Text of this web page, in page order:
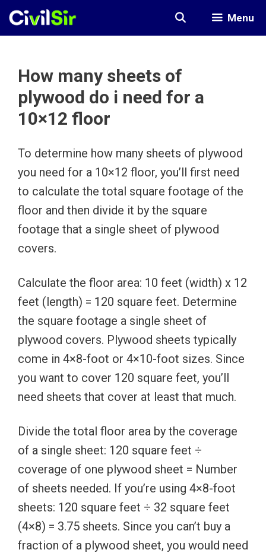
Skip
Menu
How many sheets of
plywood do i need for a
10×12 floor
To determine how many sheets of plywood
you need for a 10×12 floor, you’ll first need
to calculate the total square footage of the
floor and then divide it by the square
footage that a single sheet of plywood
covers.
Calculate the floor area: 10 feet (width) x 12
feet (length) = 120 square feet. Determine
the square footage a single sheet of
plywood covers. Plywood sheets typically
come in 4×8-foot or 4×10-foot sizes. Since
you want to cover 120 square feet, you’ll
need sheets that cover at least that much.
Divide the total floor area by the coverage
of a single sheet: 120 square feet ÷
coverage of one plywood sheet = Number
of sheets needed. If you’re using 4×8-foot
sheets: 120 square feet ÷ 32 square feet
(4×8) = 3.75 sheets. Since you can’t buy a
fraction of a plywood sheet, you would need